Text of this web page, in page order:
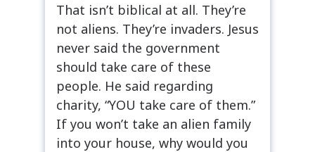
That isn’t biblical at all. They’re
not aliens. They’re invaders. Jesus
never said the government
should take care of these
people. He said regarding
charity, “YOU take care of them.”
If you won’t take an alien family
into your house, why would you